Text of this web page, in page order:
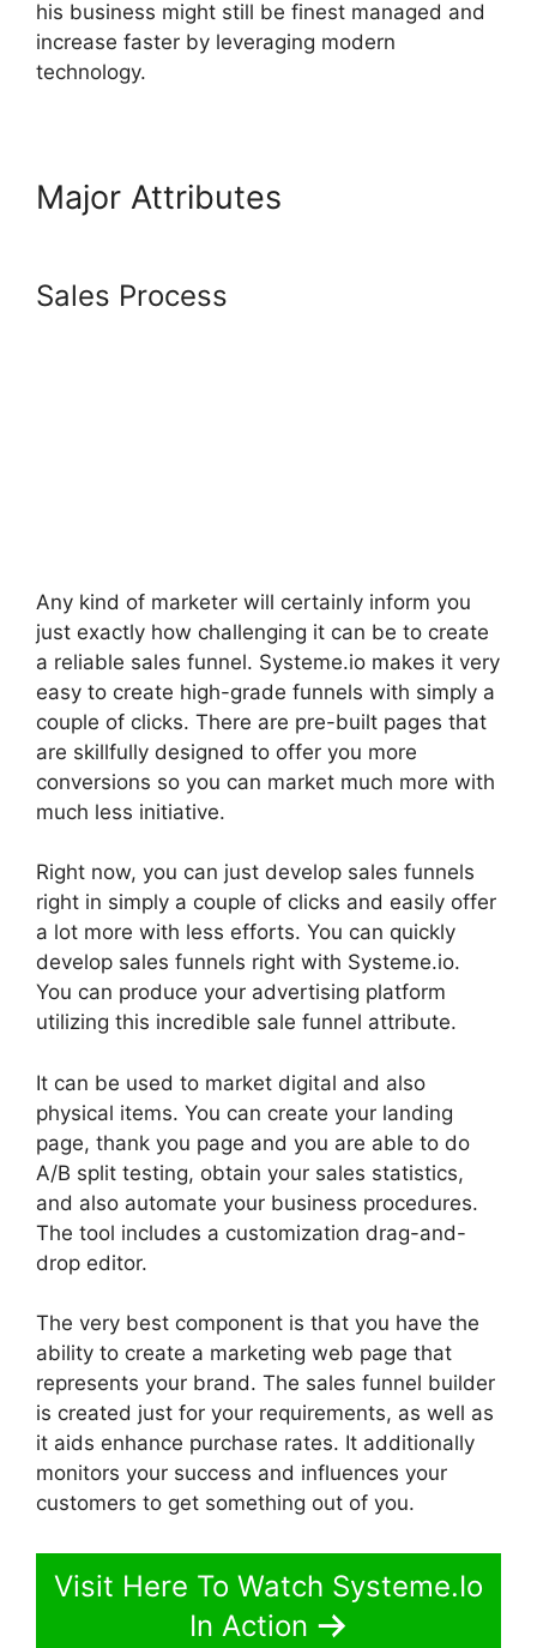
his business might still be finest managed and
increase faster by leveraging modern
technology.
Major Attributes
Sales Process
Any kind of marketer will certainly inform you
just exactly how challenging it can be to create
a reliable sales funnel. Systeme.io makes it very
easy to create high-grade funnels with simply a
couple of clicks. There are pre-built pages that
are skillfully designed to offer you more
conversions so you can market much more with
much less initiative.
Right now, you can just develop sales funnels
right in simply a couple of clicks and easily offer
a lot more with less efforts. You can quickly
develop sales funnels right with Systeme.io.
You can produce your advertising platform
utilizing this incredible sale funnel attribute.
It can be used to market digital and also
physical items. You can create your landing
page, thank you page and you are able to do
A/B split testing, obtain your sales statistics,
and also automate your business procedures.
The tool includes a customization drag-and-
drop editor.
The very best component is that you have the
ability to create a marketing web page that
represents your brand. The sales funnel builder
is created just for your requirements, as well as
it aids enhance purchase rates. It additionally
monitors your success and influences your
customers to get something out of you.
Visit Here To Watch Systeme.Io
In Action